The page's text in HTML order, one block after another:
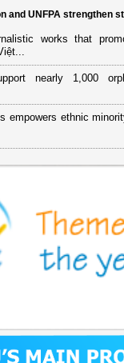
and UNFPA strengthen
works that
nearly 1,000
empowers ethnic